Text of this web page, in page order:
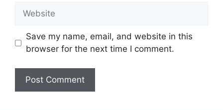
Website
Save my name, email, and website in this
browser for the next time I comment.